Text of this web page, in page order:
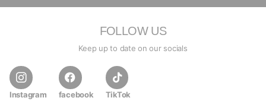
FOLLOW US
Keep up to date on our socials
Instagram facebook TikTok